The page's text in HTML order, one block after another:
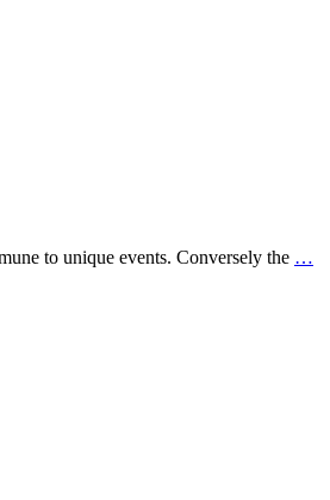
to unique events. Conversely the …